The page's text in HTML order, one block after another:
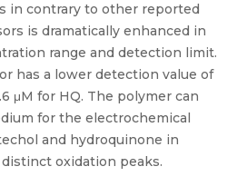
in contrary to other reported
is dramatically enhanced in
range and detection limit.
has a lower detection value of
μM for HQ. The polymer can
for the electrochemical
and hydroquinone in
oxidation peaks.